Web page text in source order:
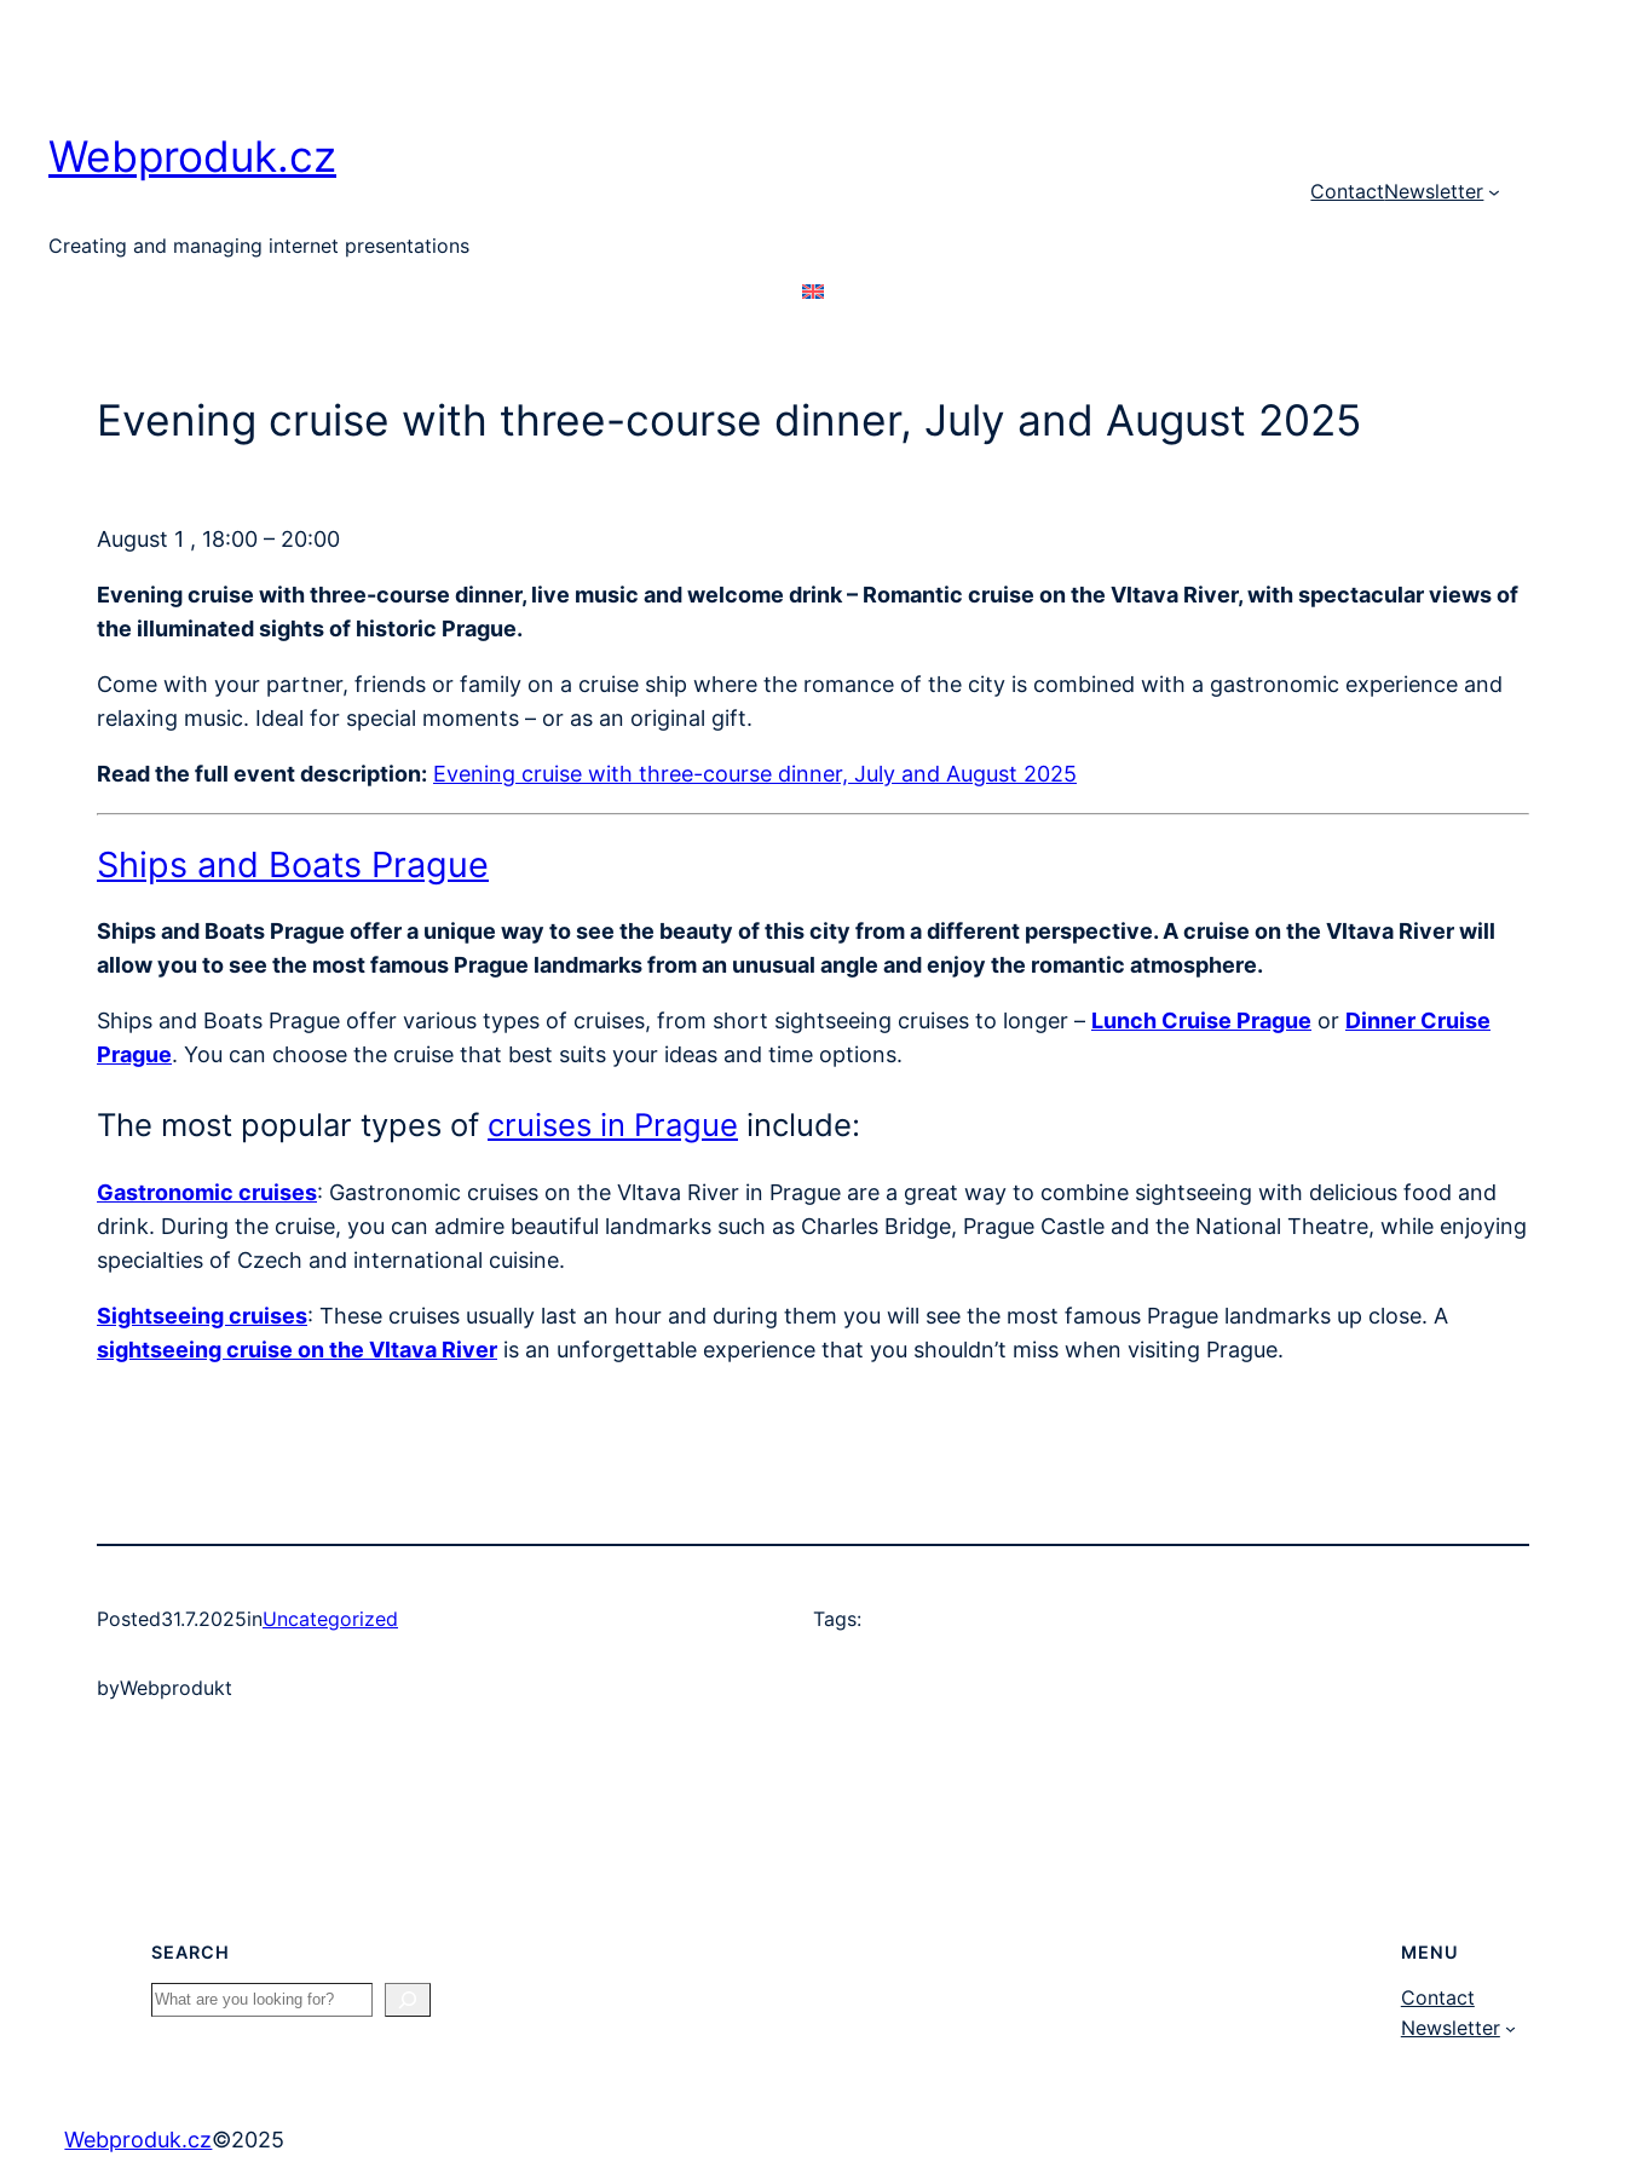
Webproduk.cz
Creating and managing internet presentations
ContactNewsletter
Evening cruise with three-course dinner, July and August 2025
August 1 , 18:00 – 20:00
Evening cruise with three-course dinner, live music and welcome drink – Romantic cruise on the Vltava River, with spectacular views of
the illuminated sights of historic Prague.
Come with your partner, friends or family on a cruise ship where the romance of the city is combined with a gastronomic experience and
relaxing music. Ideal for special moments – or as an original gift.
Read the full event description: Evening cruise with three-course dinner, July and August 2025
Ships and Boats Prague
Ships and Boats Prague offer a unique way to see the beauty of this city from a different perspective. A cruise on the Vltava River will
allow you to see the most famous Prague landmarks from an unusual angle and enjoy the romantic atmosphere.
Ships and Boats Prague offer various types of cruises, from short sightseeing cruises to longer – Lunch Cruise Prague or Dinner Cruise
Prague. You can choose the cruise that best suits your ideas and time options.
The most popular types of cruises in Prague include:
Gastronomic cruises: Gastronomic cruises on the Vltava River in Prague are a great way to combine sightseeing with delicious food and
drink. During the cruise, you can admire beautiful landmarks such as Charles Bridge, Prague Castle and the National Theatre, while enjoying
specialties of Czech and international cuisine.
Sightseeing cruises: These cruises usually last an hour and during them you will see the most famous Prague landmarks up close. A
sightseeing cruise on the Vltava River is an unforgettable experience that you shouldn’t miss when visiting Prague.
Posted31.7.2025inUncategorized
byWebprodukt
Tags:
SEARCH
Search
MENU
Contact
Newsletter
Webproduk.cz©2025